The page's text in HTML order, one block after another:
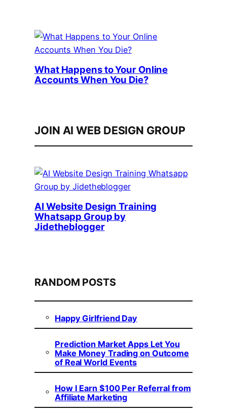
What Happens to Your Online
Accounts When You Die?
JOIN AI WEB DESIGN GROUP
AI Website Design Training
Whatsapp Group by
Jidetheblogger
RANDOM POSTS
Happy Girlfriend Day
Prediction Market Apps Let You
Make Money Trading on Outcome
of Real World Events
How I Earn $100 Per Referral from
Affiliate Marketing